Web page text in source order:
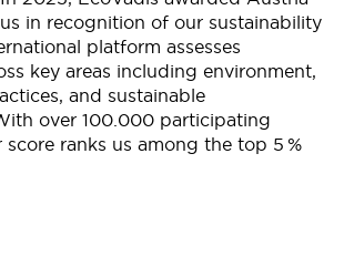
in recognition of our sustainability
platform assesses
key areas including environment,
and sustainable
over 100.000 participating
score ranks us among the top 5 %